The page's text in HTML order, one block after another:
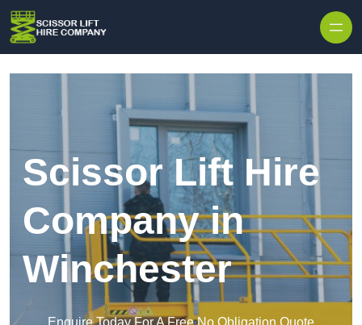
Scissor Lift Hire
Company in
Winchester